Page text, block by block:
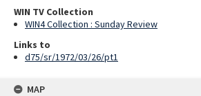
WIN TV Collection
WIN4 Collection : Sunday Review
Links to
d75/sr/1972/03/26/pt1
MAP